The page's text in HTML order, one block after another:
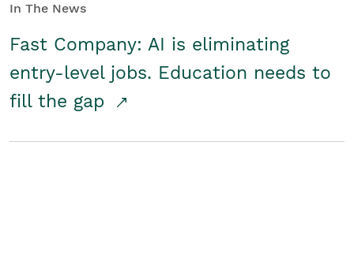
In The News
Fast Company: AI is eliminating
entry-level jobs. Education needs to
fill the gap